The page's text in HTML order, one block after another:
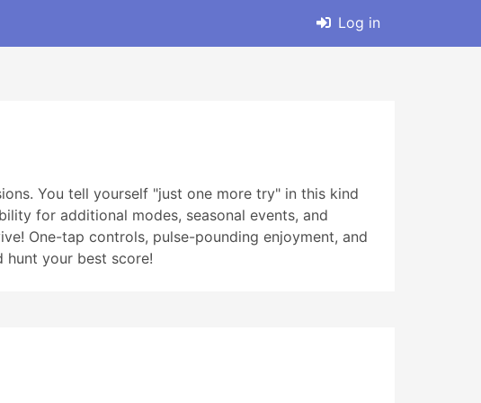
Log in
You tell yourself "just one more try" in this kind
for additional modes, seasonal events, and
One-tap controls, pulse-pounding enjoyment, and
hunt your best score!